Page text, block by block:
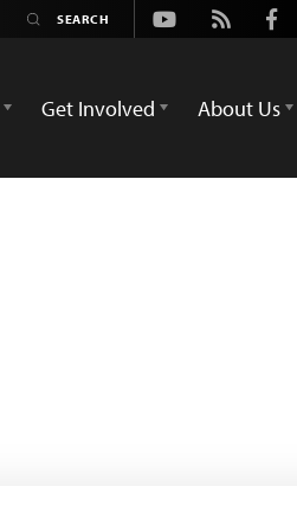
Youtube
Rss
Get Involved About Us